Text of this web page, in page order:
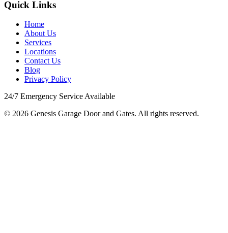
Quick Links
Home
About Us
Services
Locations
Contact Us
Blog
Privacy Policy
24/7 Emergency Service Available
© 2026 Genesis Garage Door and Gates. All rights reserved.